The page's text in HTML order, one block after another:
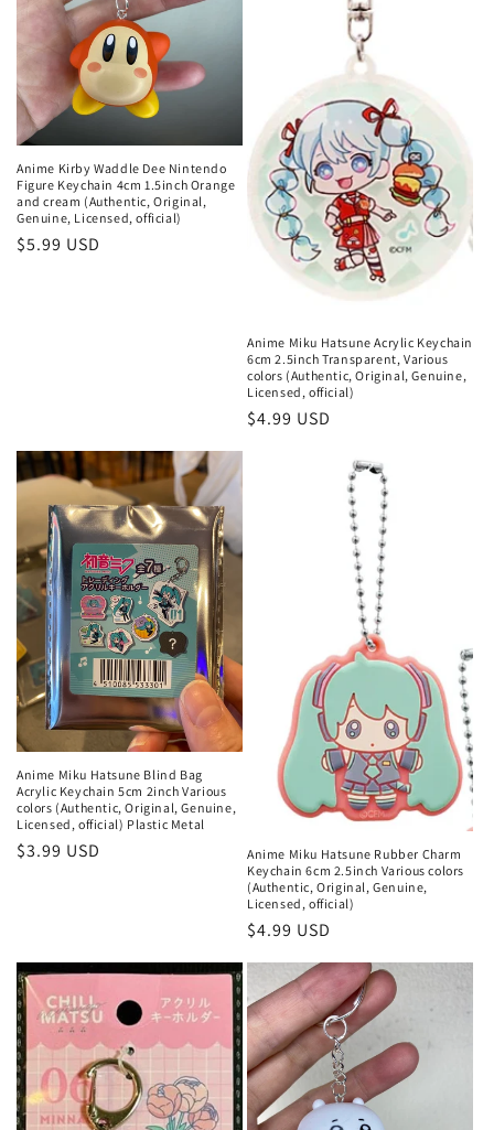
Anime Kirby Waddle Dee Nintendo
Figure Keychain 4cm 1.5inch Orange
and cream (Authentic, Original,
Genuine, Licensed, official)
Regular
$5.99 USD
Anime Miku Hatsune Acrylic Keychain
6cm 2.5inch Transparent, Various
colors (Authentic, Original, Genuine,
Licensed, official)
Regular
$4.99 USD
Anime Miku Hatsune Blind Bag
Acrylic Keychain 5cm 2inch Various
colors (Authentic, Original, Genuine,
Licensed, official) Plastic Metal
Regular
$3.99 USD
Anime Miku Hatsune Rubber Charm
Keychain 6cm 2.5inch Various colors
(Authentic, Original, Genuine,
Licensed, official)
Regular
$4.99 USD